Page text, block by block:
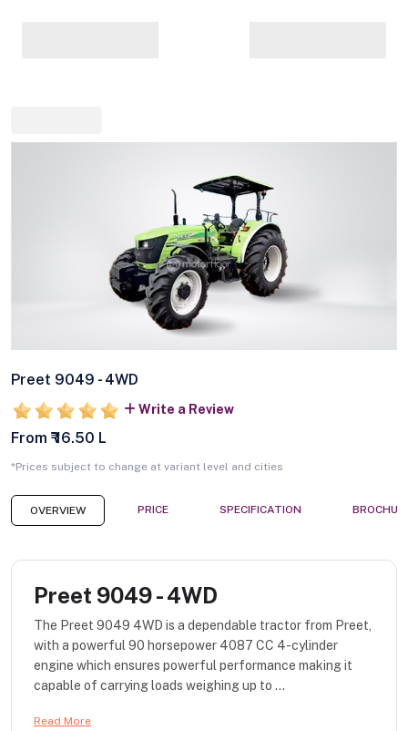
Preet 9049 - 4WD
Write a Review
From ₹ 16.50 L
*Prices subject to change at variant level and cities
OVERVIEW PRICE SPECIFICATION
Preet 9049 - 4WD
The Preet 9049 4WD is a dependable tractor from Preet,
with a powerful 90 horsepower 4087 CC 4-cylinder
engine which ensures powerful performance making it
capable of carrying loads weighing up to ...
Read More